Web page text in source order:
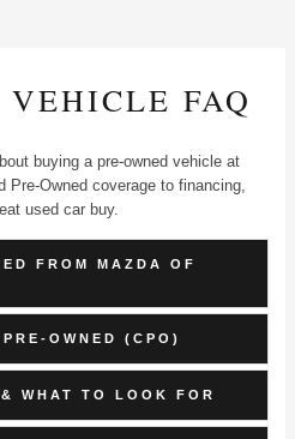
VEHICLE FAQ
buying a pre-owned vehicle at
Pre-Owned coverage to financing,
used car buy.
FROM MAZDA OF
OWNED (CPO)
WHAT TO LOOK FOR